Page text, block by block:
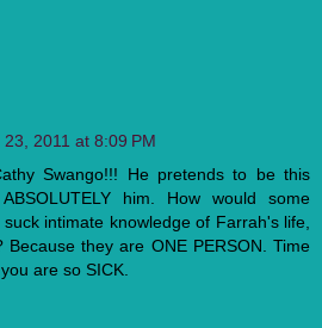
23, 2011 at 8:09 PM
Swango!!! He pretends to be this
him. How would some
intimate knowledge of Farrah's life,
Because they are ONE PERSON. Time
are so SICK.